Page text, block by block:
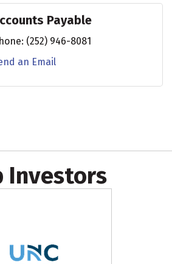
Payable
(252) 946-8081
an Email
Investors